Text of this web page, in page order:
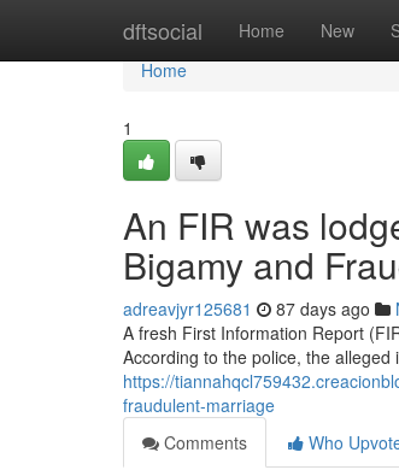
dftsocial Home New
Home
Home
1
An FIR was
Bigamy and
adreavjyr125681 87 days ago
A fresh First Information Report
According to the police, the
https://
fraudulent-marriage
Comments
Who